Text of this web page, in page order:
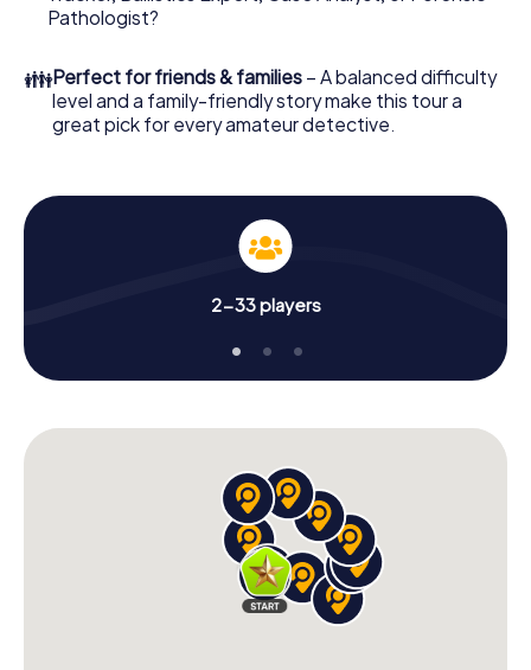
What are you waiting for? Leiden is counting on you!
Pathologist?
👪Perfect for friends & families – A balanced difficulty
level and a family-friendly story make this tour a
great pick for every amateur detective.
2-33 players